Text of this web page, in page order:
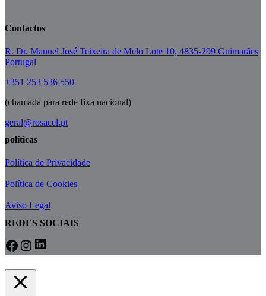
Contactos
R. Dr. Manuel José Teixeira de Melo Lote 10, 4835-299 Guimarães
Portugal
+351 253 536 550
(chamada para rede fixa nacional)
geral@rosacel.pt
políticas
Política de Privacidade
Política de Cookies
Aviso Legal
REDES SOCIAIS
Facebook
Instagram
LinkedIn